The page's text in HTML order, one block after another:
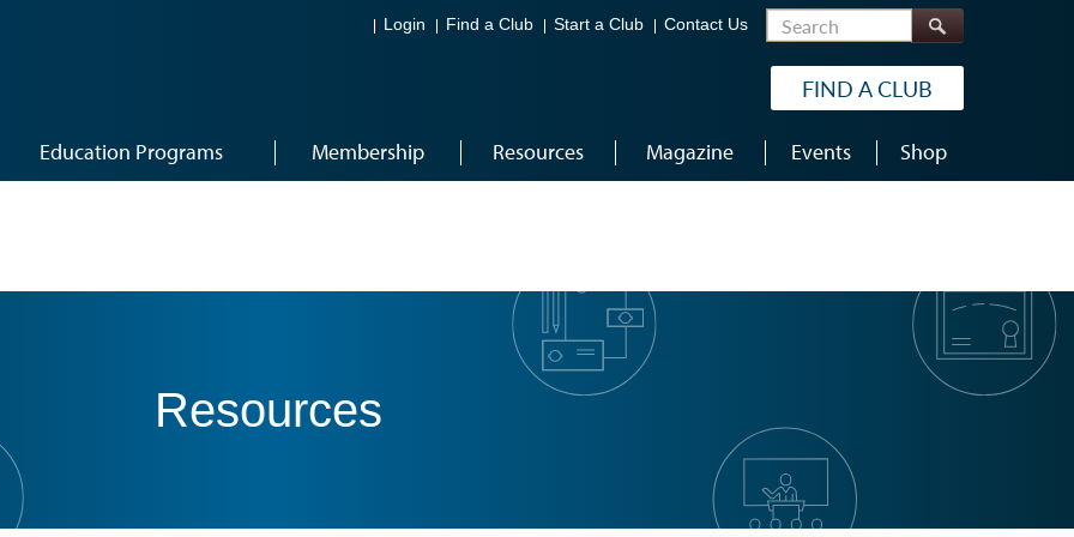
Login Find a Club Start a Club Contact Us Search
FIND A CLUB
Education Programs Membership Resources Magazine Events Shop
Resources